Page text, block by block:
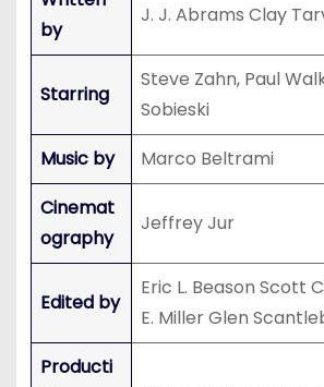
by
J. J. Abrams Clay
Starring
Steve Zahn, Paul
Sobieski
Music by
Marco Beltrami
Cinemat
ography
Jeffrey Jur
Edited by
Eric L. Beason Scott
E. Miller Glen
Producti